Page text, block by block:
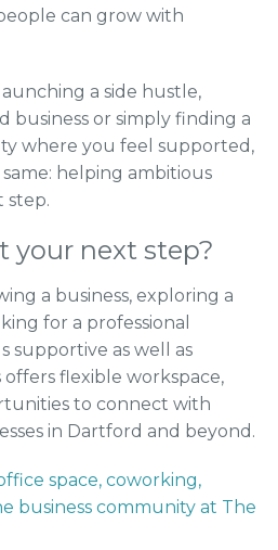
can grow with
a side hustle,
business or simply finding a
where you feel supported,
helping ambitious
step.
your next step?
a business, exploring a
for a professional
supportive as well as
flexible workspace,
to connect with
in Dartford and beyond.
space, coworking,
business community at The